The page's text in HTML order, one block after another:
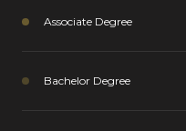
Associate Degree
Bachelor Degree